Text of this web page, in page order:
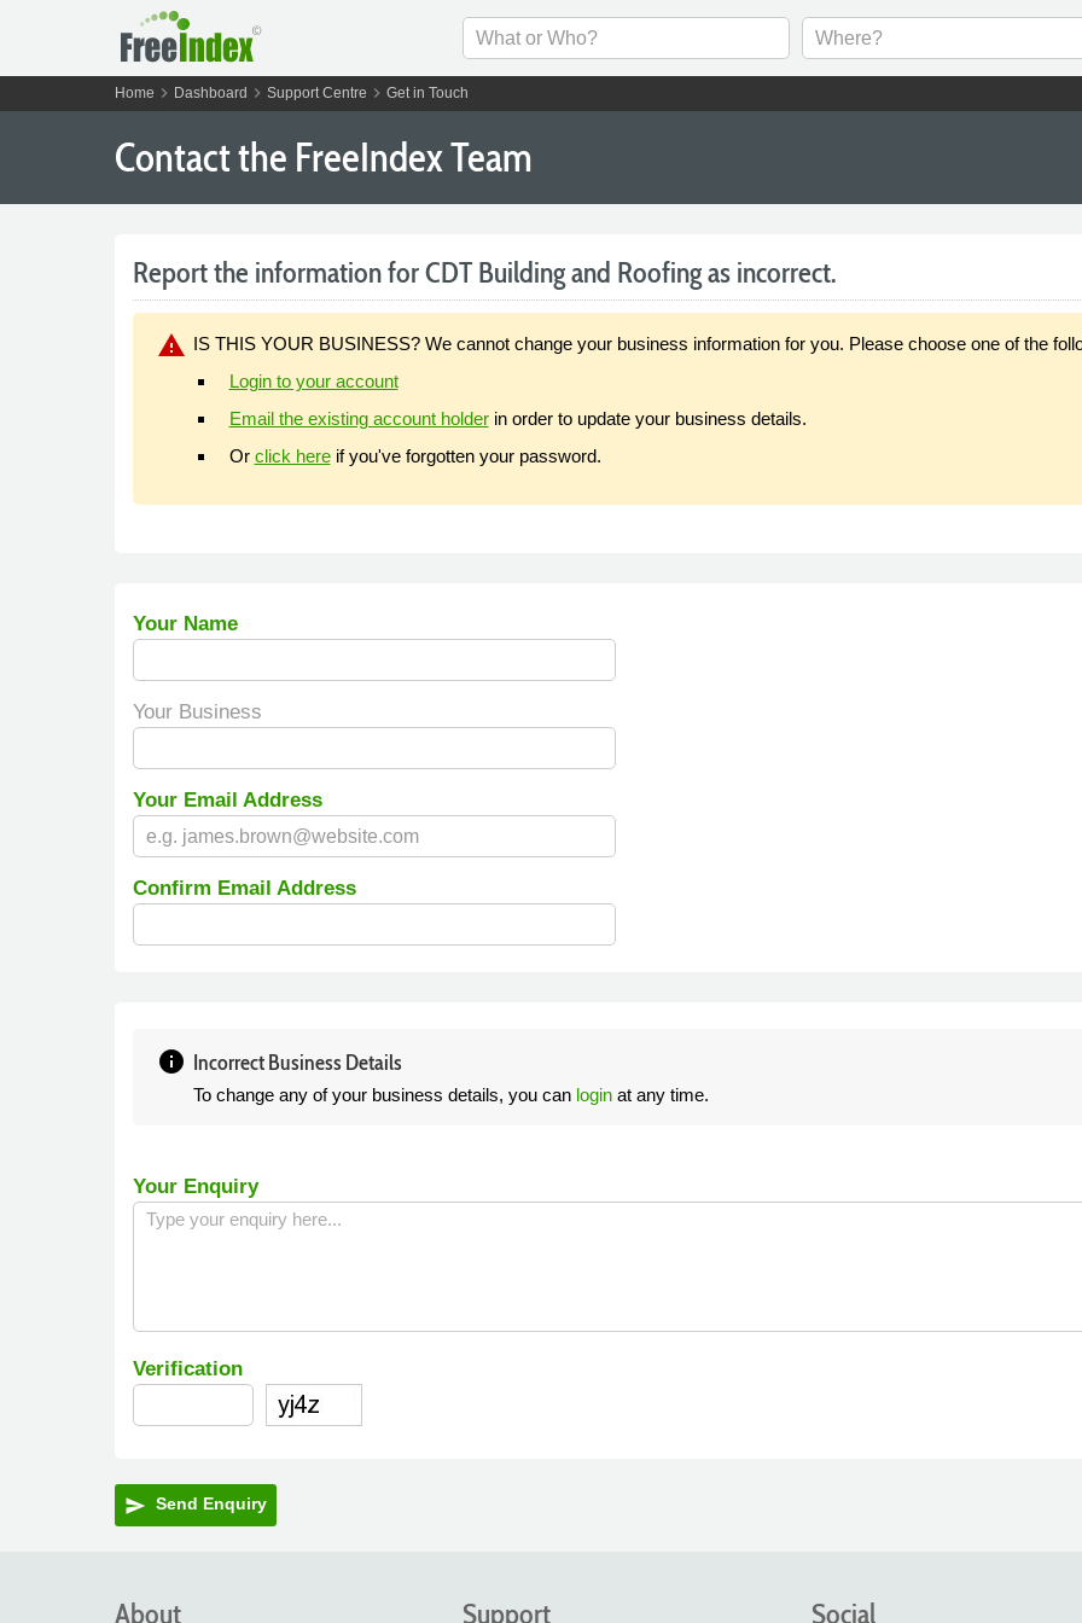
Home chevron_right Dashboard chevron_right Support Centre chevron_right Get in Touch
Contact the FreeIndex Team
Report the information for CDT Building and Roofing as incorrect.
warning IS THIS YOUR BUSINESS? We cannot change your business information for you. Please choose one of the
Login to your account
Email the existing account holderin order to update your business details.
Or click hereif you've forgotten your password.
Your Name
Your Business
Your Email Address
Confirm Email Address
info Incorrect Business Details
To change any of your business details, you can loginat any time.
Your Enquiry
Verification
send Send Enquiry
About Social
Support